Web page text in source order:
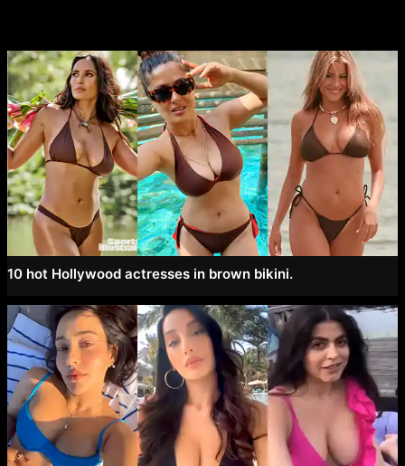
10 hot Hollywood actresses in brown bikini.